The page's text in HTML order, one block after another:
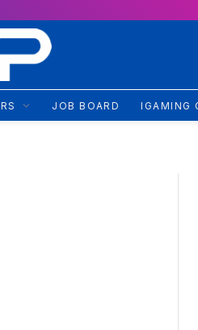
JOB BOARD IGAMING